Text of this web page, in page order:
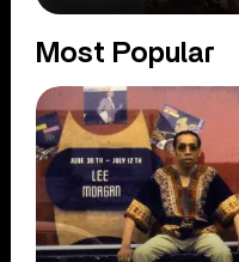
Most Popular